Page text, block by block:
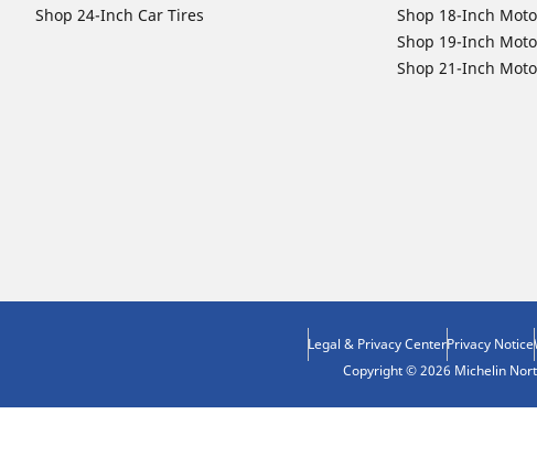
Shop 24-Inch Car Tires
Shop 18-Inch
Shop 19-Inch
Shop 21-Inch
Legal & Privacy CenterPrivacy Notice
Copyright © 2026 Michelin